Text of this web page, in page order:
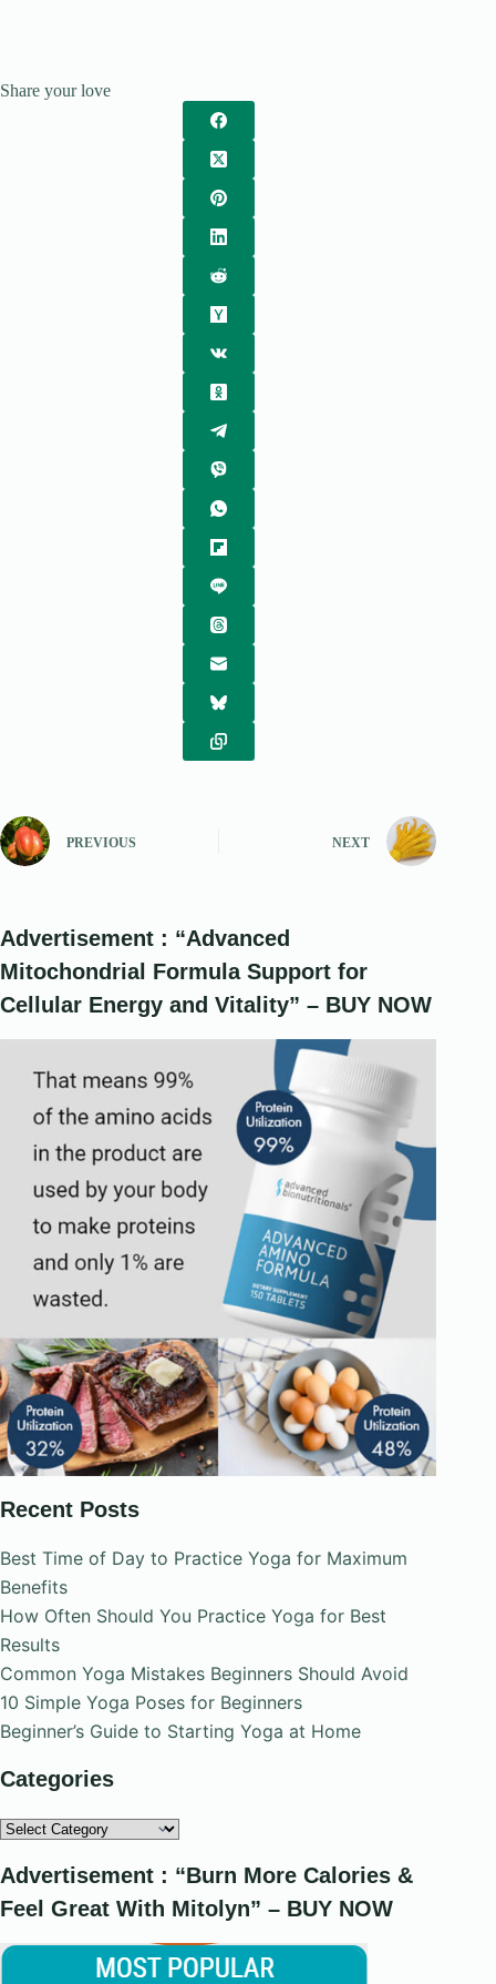
Share your love
PREVIOUS NEXT
Advertisement : “Advanced
Mitochondrial Formula Support for
Cellular Energy and Vitality” – BUY NOW
Recent Posts
Best Time of Day to Practice Yoga for Maximum
Benefits
How Often Should You Practice Yoga for Best
Results
Common Yoga Mistakes Beginners Should Avoid
10 Simple Yoga Poses for Beginners
Beginner’s Guide to Starting Yoga at Home
Categories
Categories
Advertisement : “Burn More Calories &
Feel Great With Mitolyn” – BUY NOW